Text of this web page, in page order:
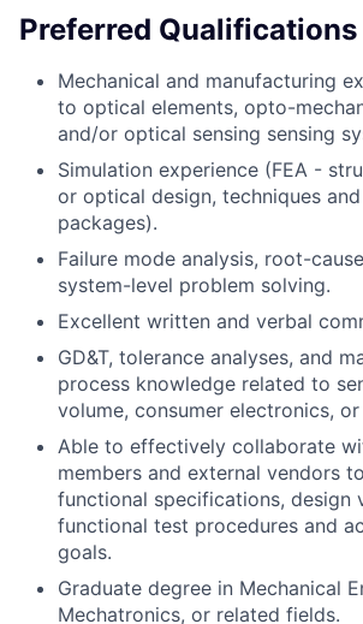
Preferred Qualifications
Mechanical and manufacturing
to optical elements, opto-
and/or optical sensing sensing
Simulation experience (FEA -
or optical design, techniques
packages).
Failure mode analysis, root-
system-level problem solving.
Excellent written and verbal
GD&T, tolerance analyses, and
process knowledge related to
volume, consumer electronics, or
Able to effectively collaborate
members and external vendors
functional specifications, design
functional test procedures and
goals.
Graduate degree in Mechanical
Mechatronics, or related fields.